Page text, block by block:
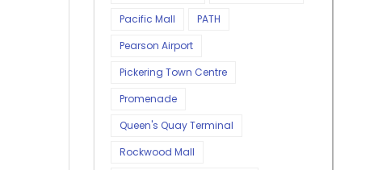
Pacific Mall
PATH
Pearson Airport
Pickering Town Centre
Promenade
Queen's Quay Terminal
Rockwood Mall